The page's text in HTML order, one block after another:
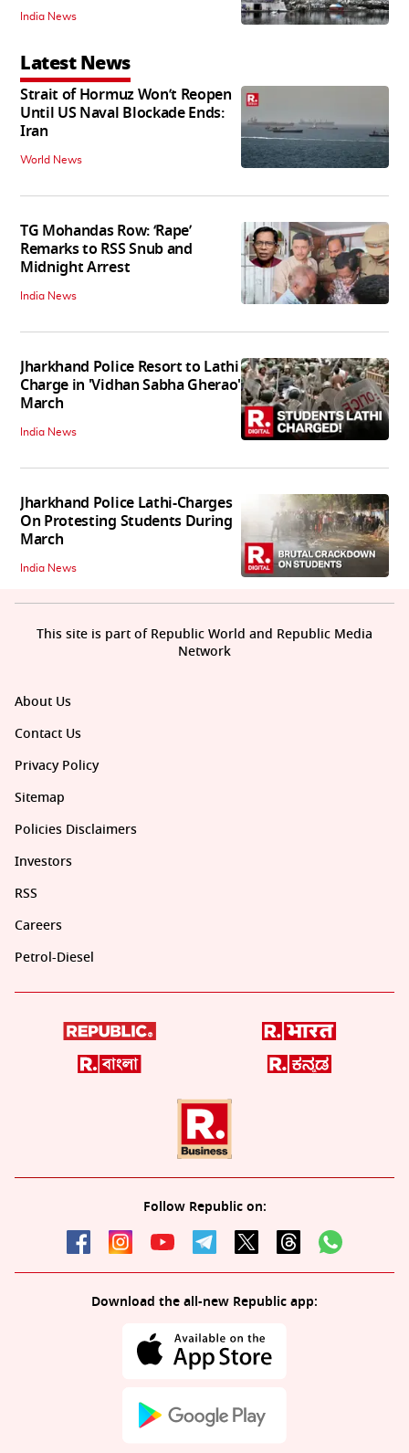
India News
Latest News
Strait of Hormuz Won’t Reopen
Until US Naval Blockade Ends:
Iran
World News
TG Mohandas Row: ‘Rape’
Remarks to RSS Snub and
Midnight Arrest
India News
Jharkhand Police Resort to Lathi
Charge in 'Vidhan Sabha Gherao'
March
India News
Jharkhand Police Lathi-Charges
On Protesting Students During
March
India News
About Us
Contact Us
Privacy Policy
Sitemap
Policies Disclaimers
Investors
RSS
Careers
Petrol-Diesel
Follow Republic on:
Download the all-new Republic app:
This site is part of Republic World and Republic Media
Network